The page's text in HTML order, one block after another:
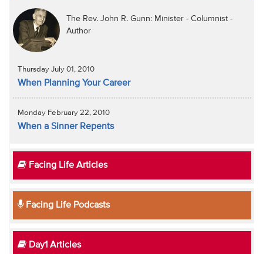
The Rev. John R. Gunn: Minister - Columnist -
Author
Thursday July 01, 2010
When Planning Your Career
Monday February 22, 2010
When a Sinner Repents
Facing Life Articles
Facing Life Podcasts
Day1 Articles